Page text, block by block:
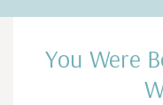
You Were